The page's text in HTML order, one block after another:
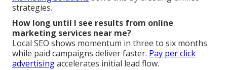
strategies.
How long until I see results from online
marketing services near me?
Local SEO shows momentum in three to six months
while paid campaigns deliver faster. Pay per click
advertisingaccelerates initial lead flow.